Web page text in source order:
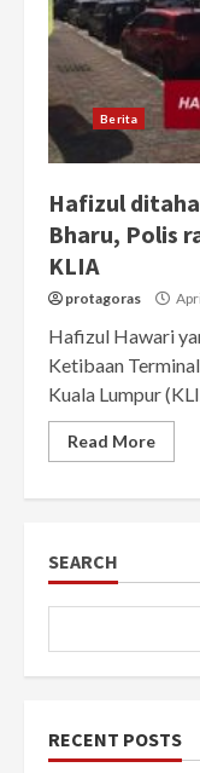
Berita
Hafizul
Bharu, Polis
KLIA
protagoras
Hafizul Hawari
Ketibaan
Kuala Lumpur
Read More
SEARCH
RECENT POSTS